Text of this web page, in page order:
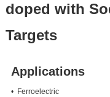
doped with
Targets
Applications
• Ferroelectric